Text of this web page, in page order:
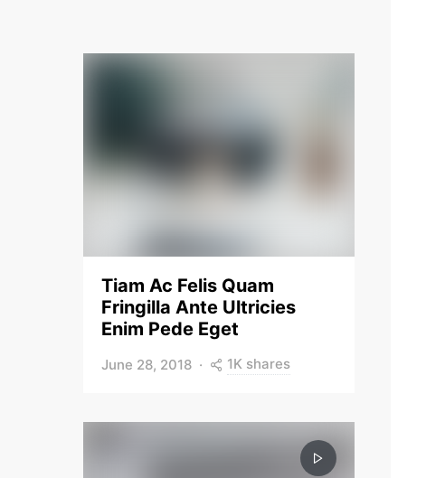
Tiam Ac Felis Quam
Fringilla Ante Ultricies
Enim Pede Eget
June 28, 2018 1K shares